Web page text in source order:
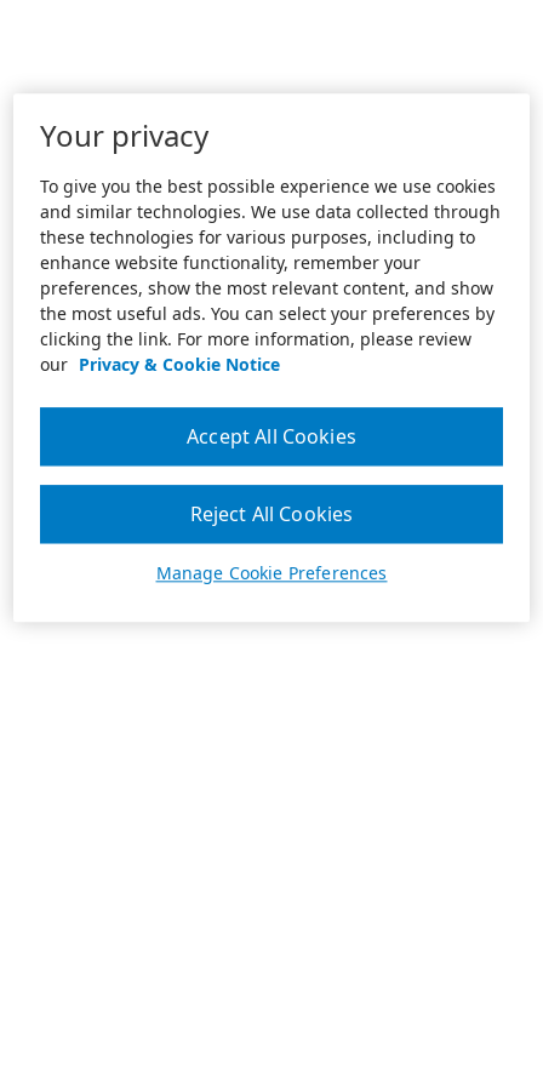
Your privacy
To give you the best possible experience we use cookies
and similar technologies. We use data collected through
these technologies for various purposes, including to
enhance website functionality, remember your
preferences, show the most relevant content, and show
the most useful ads. You can select your preferences by
clicking the link. For more information, please review
our Privacy & Cookie Notice
Manage Cookie Preferences
Reject All Cookies
Accept All Cookies